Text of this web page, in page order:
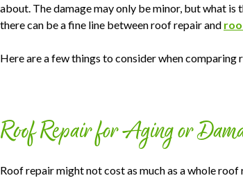
about. The damage may only be minor, but what
there can be a fine line between roof repair and
Here are a few things to consider when comparing
Roof Repair for Aging or
Roof repair might not cost as much as a whole